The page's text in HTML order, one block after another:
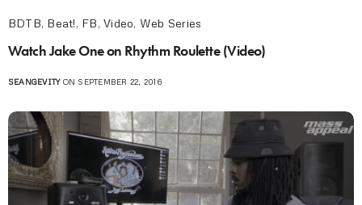
BDTB, Beat!, FB,Video, Web Series
Watch Jake One on Rhythm Roulette (Video)
SEANGEVITYON SEPTEMBER 22, 2016